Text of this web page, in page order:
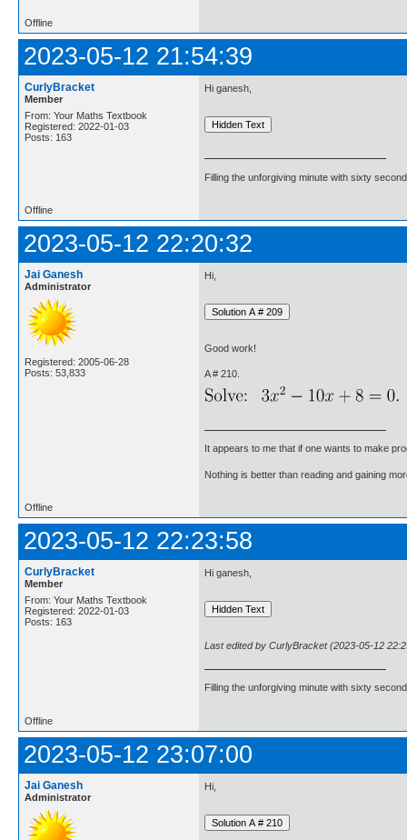
Offline
2023-05-12 21:54:39
CurlyBracket
Member
From: Your Maths Textbook
Registered: 2022-01-03
Posts: 163
Hi ganesh,
Filling the unforgiving minute with sixty
Offline
2023-05-12 22:20:32
Jai Ganesh
Administrator
Registered: 2005-06-28
Posts: 53,833
Hi,
Good work!
A # 210.
It appears to me that if one wants to make
Nothing is better than reading and gaining
Offline
2023-05-12 22:23:58
CurlyBracket
Member
From: Your Maths Textbook
Registered: 2022-01-03
Posts: 163
Hi ganesh,
Last edited by CurlyBracket (2023-05-12
Filling the unforgiving minute with sixty
Offline
2023-05-12 23:07:00
Jai Ganesh
Administrator
Hi,